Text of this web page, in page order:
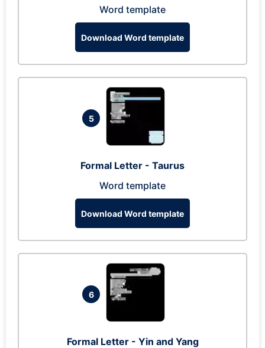
Word template
Download Word template
5
Formal Letter - Taurus
Word template
Download Word template
6
Formal Letter - Yin and Yang